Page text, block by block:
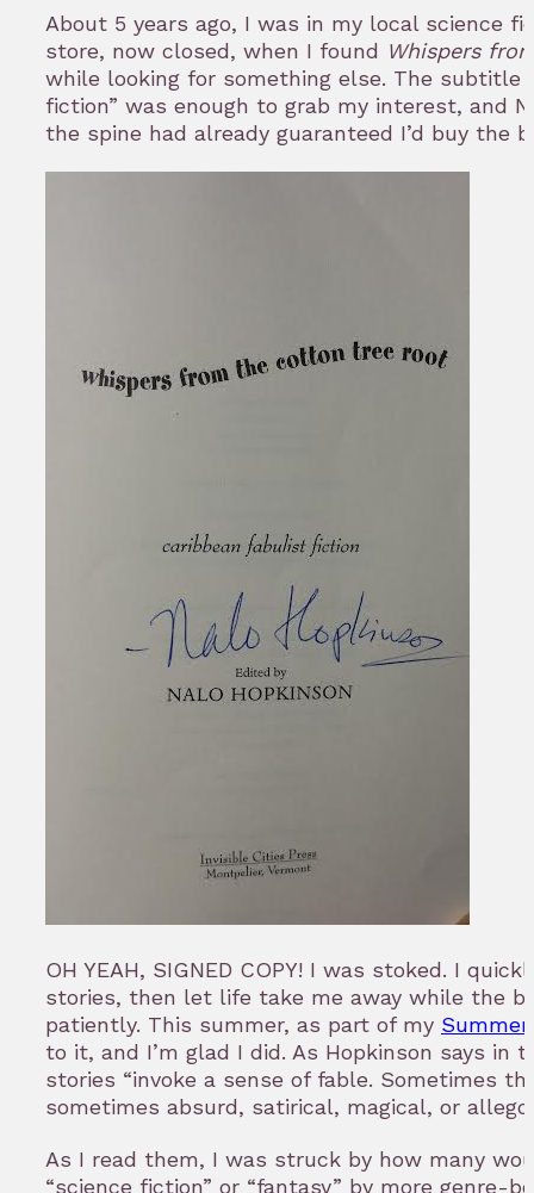
bookmark
About 5 years ago, I was in my local science
store, now closed, when I found Whispers
while looking for something else. The subtitle
fiction” was enough to grab my interest, and
the spine had already guaranteed I’d buy the
OH YEAH, SIGNED COPY! I was stoked. I
stories, then let life take me away while the
patiently. This summer, as part of my
to it, and I’m glad I did. As Hopkinson says in
stories “invoke a sense of fable. Sometimes
sometimes absurd, satirical, magical, or
As I read them, I was struck by how many
“science fiction” or “fantasy” by more genre-